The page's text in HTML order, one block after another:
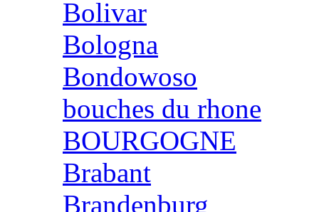
Bolivar
Bologna
Bondowoso
bouches du rhone
BOURGOGNE
Brabant
Brandenburg